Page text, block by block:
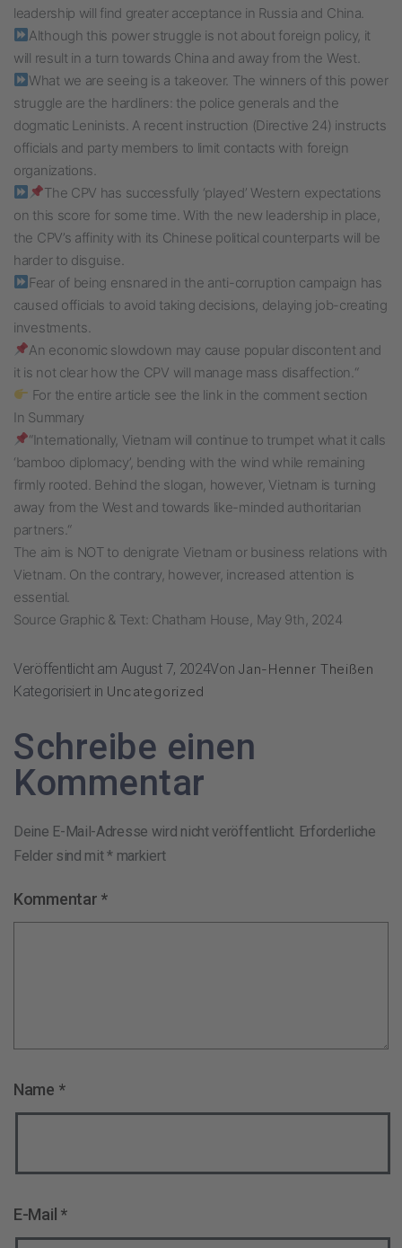
leadership will find greater acceptance in Russia and China.
Although this power struggle is not about foreign policy, it
will result in a turn towards China and away from the West.
What we are seeing is a takeover. The winners of this power
struggle are the hardliners: the police generals and the
dogmatic Leninists. A recent instruction (Directive 24) instructs
officials and party members to limit contacts with foreign
organizations.
The CPV has successfully ‘played’ Western expectations
on this score for some time. With the new leadership in place,
the CPV’s affinity with its Chinese political counterparts will be
harder to disguise.
Fear of being ensnared in the anti-corruption campaign has
caused officials to avoid taking decisions, delaying job-creating
investments.
An economic slowdown may cause popular discontent and
it is not clear how the CPV will manage mass disaffection.“
For the entire article see the link in the comment section
In Summary
“Internationally, Vietnam will continue to trumpet what it calls
‘bamboo diplomacy’, bending with the wind while remaining
firmly rooted. Behind the slogan, however, Vietnam is turning
away from the West and towards like-minded authoritarian
partners.“
The aim is NOT to denigrate Vietnam or business relations with
Vietnam. On the contrary, however, increased attention is
essential.
Source Graphic & Text: Chatham House, May 9th, 2024
Veröffentlicht am August 7, 2024Von Jan-Henner Theißen
Kategorisiert in Uncategorized
Schreibe einen
Kommentar
Deine E-Mail-Adresse wird nicht veröffentlicht. Erforderliche
Felder sind mit*markiert
Kommentar *
Name *
E-Mail *